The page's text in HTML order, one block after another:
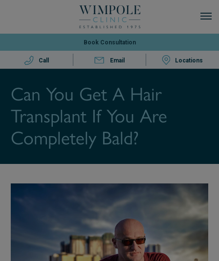
Book Consultation
Call Email Locations
Can You Get A Hair
Transplant If You Are
Completely Bald?